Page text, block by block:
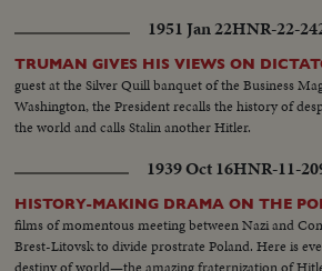
1951 Jan 22HNR-22-
TRUMAN GIVES HIS VIEWS ON
guest at the Silver Quill banquet of the Business
Washington, the President recalls the history of
the world and calls Stalin another Hitler.
1939 Oct 16HNR-11-
HISTORY-MAKING DRAMA ON THE
films of momentous meeting between Nazi and
Brest-Litovsk to divide prostrate Poland. Here is